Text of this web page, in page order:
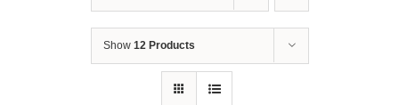
Show 12 Products